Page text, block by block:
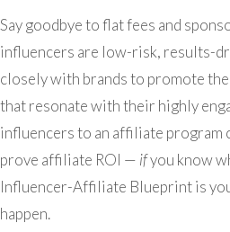
Say goodbye to flat fees and
influencers are low-risk, results-
closely with brands to promote
that resonate with their highly
influencers to an affiliate program
prove affiliate ROI — ifyou know
Influencer-Affiliate Blueprint is
happen.